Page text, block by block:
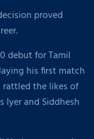
proved
debut for Tamil
his first match
rattled the likes of
Iyer and Siddhesh